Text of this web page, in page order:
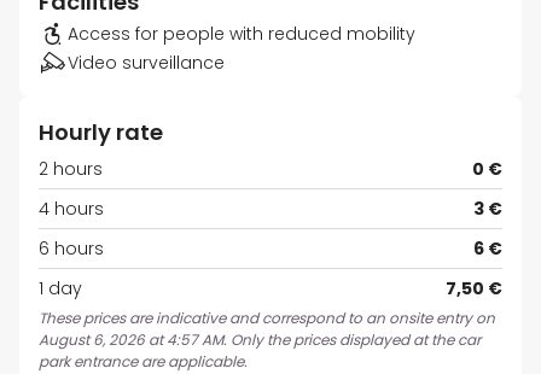
Access for people with reduced mobility
Video surveillance
Hourly rate
2 hours
0 €
4 hours
3 €
6 hours
6 €
1 day
7,50 €
These prices are indicative and correspond to an onsite entry on
August 6, 2026 at 4:57 AM. Only the prices displayed at the car
park entrance are applicable.